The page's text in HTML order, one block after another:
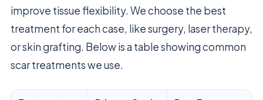
improve tissue flexibility. We choose the best
treatment for each case, like surgery, laser therapy,
or skin grafting. Below is a table showing common
scar treatments we use.